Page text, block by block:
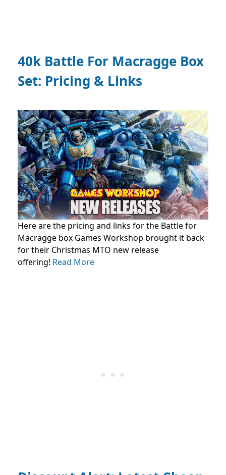
40k Battle For Macragge Box
Set: Pricing & Links
Here are the pricing and links for the Battle for
Macragge box Games Workshop brought it back
for their Christmas MTO new release
offering! Read More